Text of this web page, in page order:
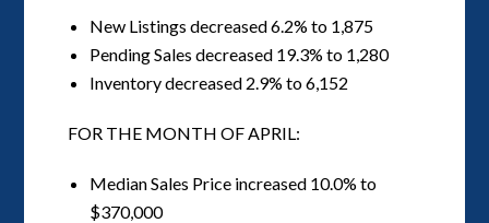
New Listings decreased 6.2% to 1,875
Pending Sales decreased 19.3% to 1,280
Inventory decreased 2.9% to 6,152
FOR THE MONTH OF APRIL:
Median Sales Price increased 10.0% to
$370,000